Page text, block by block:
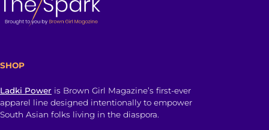
SHOP
Ladki Power is Brown Girl Magazine’s first-ever
apparel line designed intentionally to empower
South Asian folks living in the diaspora.